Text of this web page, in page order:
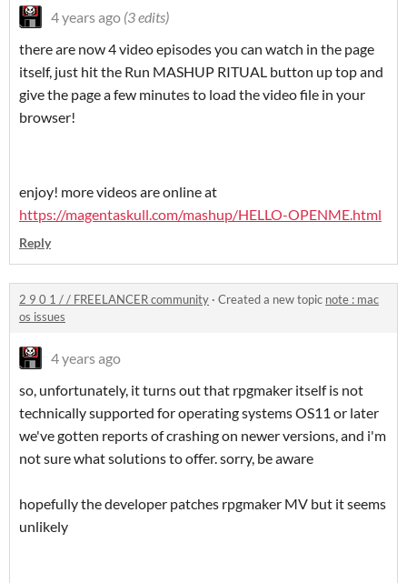
4 years ago (3 edits)
there are now 4 video episodes you can watch in the page
itself, just hit the Run MASHUP RITUAL button up top and
give the page a few minutes to load the video file in your
browser!
enjoy! more videos are online at
https://magentaskull.com/mashup/HELLO-OPENME.html
Reply
2 9 0 1 / / FREELANCER community · Created a new topic note : mac
os issues
4 years ago
so, unfortunately, it turns out that rpgmaker itself is not
technically supported for operating systems OS11 or later
we've gotten reports of crashing on newer versions, and i'm
not sure what solutions to offer. sorry, be aware
hopefully the developer patches rpgmaker MV but it seems
unlikely